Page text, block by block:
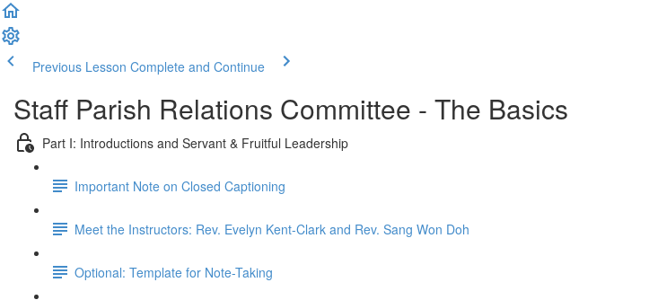
Previous Lesson Complete and Continue
Staff Parish Relations Committee - The Basics
Part I: Introductions and Servant & Fruitful Leadership
Important Note on Closed Captioning
Meet the Instructors: Rev. Evelyn Kent-Clark and Rev. Sang Won Doh
Optional: Template for Note-Taking